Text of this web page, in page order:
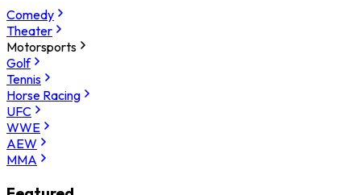
Comedy
Theater
Motorsports
Golf
Tennis
Horse Racing
UFC
WWE
AEW
MMA